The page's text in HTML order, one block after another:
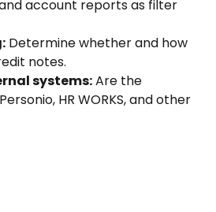
account reports as filter
Determine whether and how
notes.
systems: Are the
HR WORKS, and other